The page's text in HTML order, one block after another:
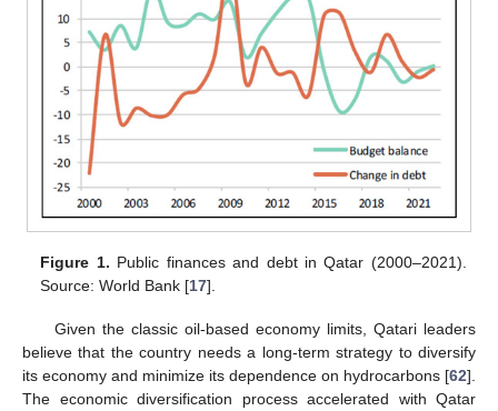
Figure 1. Public finances and debt in Qatar (2000–2021).
Source: World Bank [17].
Given the classic oil-based economy limits, Qatari leaders
believe that the country needs a long-term strategy to diversify
its economy and minimize its dependence on hydrocarbons [62].
The economic diversification process accelerated with Qatar